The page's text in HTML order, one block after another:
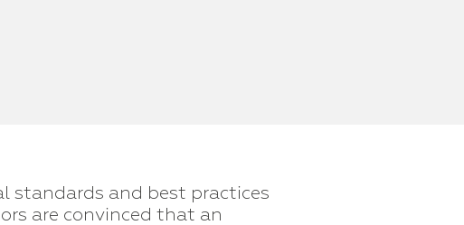
standards and best practices
are convinced that an